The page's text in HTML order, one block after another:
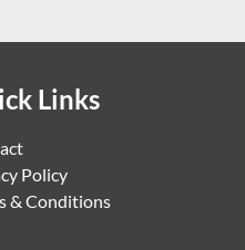
Links
Policy
& Conditions